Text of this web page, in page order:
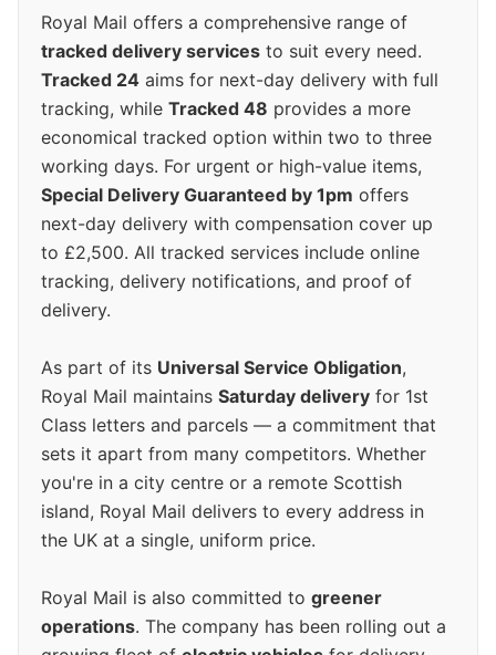
Royal Mail offers a comprehensive range of
tracked delivery services to suit every need.
Tracked 24 aims for next-day delivery with full
tracking, while Tracked 48 provides a more
economical tracked option within two to three
working days. For urgent or high-value items,
Special Delivery Guaranteed by 1pm offers
next-day delivery with compensation cover up
to £2,500. All tracked services include online
tracking, delivery notifications, and proof of
delivery.
As part of its Universal Service Obligation,
Royal Mail maintains Saturday delivery for 1st
Class letters and parcels — a commitment that
sets it apart from many competitors. Whether
you're in a city centre or a remote Scottish
island, Royal Mail delivers to every address in
the UK at a single, uniform price.
Royal Mail is also committed to greener
operations. The company has been rolling out a